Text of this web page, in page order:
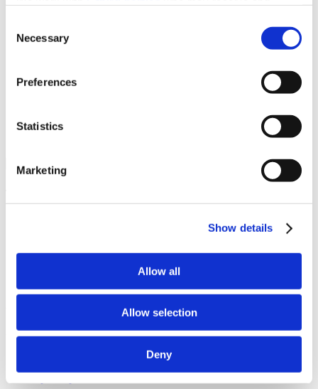
Selection
Necessary
Preferences
Statistics
Marketing
Show details
Allow all
Allow selection
Deny
Phone: +385 (0)21 348 600
Useful info